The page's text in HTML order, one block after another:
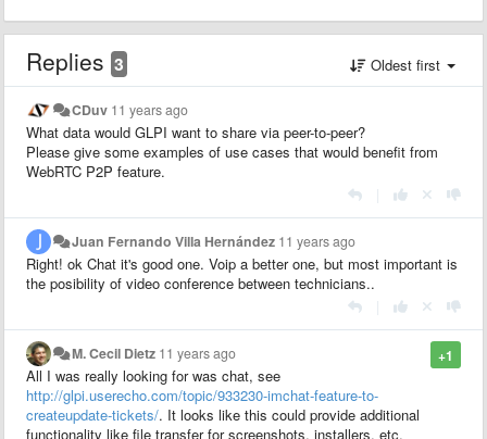
Replies 3 Oldest first
CDuv 11 years ago
What data would GLPI want to share via peer-to-peer?
Please give some examples of use cases that would benefit from
WebRTC P2P feature.
Juan Fernando Villa Hernández 11 years ago
Right! ok Chat it's good one. Voip a better one, but most important is
the posibility of video conference between technicians..
+1
M. Cecil Dietz 11 years ago
All I was really looking for was chat, see
http://glpi.userecho.com/topic/933230-imchat-feature-to-
createupdate-tickets/. It looks like this could provide additional
functionality like file transfer for screenshots, installers, etc.